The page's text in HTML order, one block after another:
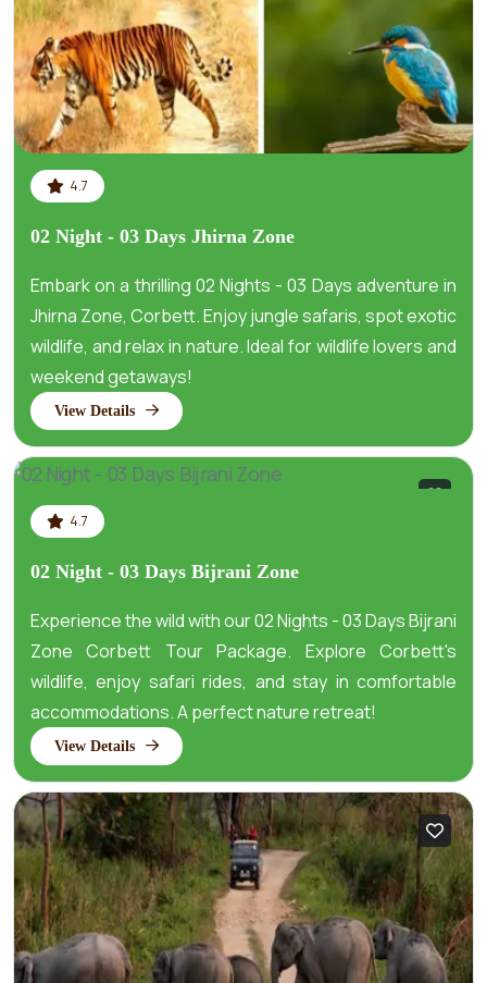
4.7
02 Night - 03 Days Jhirna Zone
Embark on a thrilling 02 Nights - 03 Days adventure in
Jhirna Zone, Corbett. Enjoy jungle safaris, spot exotic
wildlife, and relax in nature. Ideal for wildlife lovers and
weekend getaways!
View Details
4.7
02 Night - 03 Days Bijrani Zone
Experience the wild with our 02 Nights - 03 Days Bijrani
Zone Corbett Tour Package. Explore Corbett's
wildlife, enjoy safari rides, and stay in comfortable
accommodations. A perfect nature retreat!
View Details